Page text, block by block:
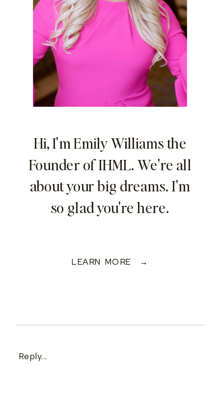
Hi, I'm Emily Williams the
Founder of IHML. We're all
about your big dreams. I'm
so glad you're here.
LEARN MORE →
Reply...